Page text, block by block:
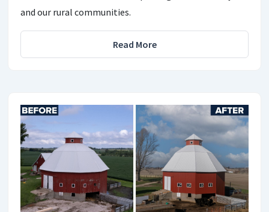
and our rural communities.
Read More